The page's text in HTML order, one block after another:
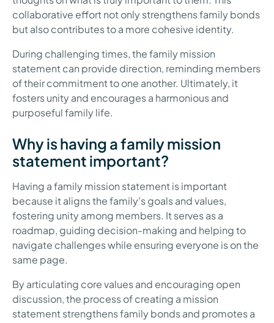
collaborative effort not only strengthens family bonds
but also contributes to a more cohesive identity.
During challenging times, the family mission
statement can provide direction, reminding members
of their commitment to one another. Ultimately, it
fosters unity and encourages a harmonious and
purposeful family life.
Why is having a family mission
statement important?
Having a family mission statement is important
because it aligns the family's goals and values,
fostering unity among members. It serves as a
roadmap, guiding decision-making and helping to
navigate challenges while ensuring everyone is on the
same page.
By articulating core values and encouraging open
discussion, the process of creating a mission
statement strengthens family bonds and promotes a